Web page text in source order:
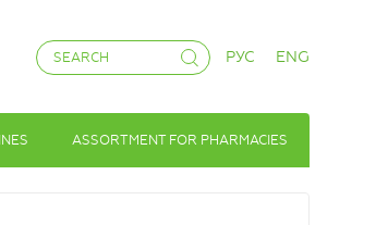
РУС ENG
ASSORTMENT FOR PHARMACIES